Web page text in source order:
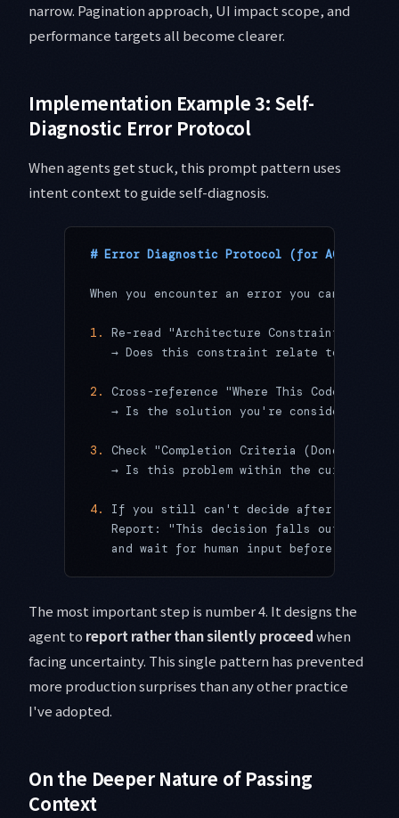
narrow. Pagination approach, UI impact scope, and
performance targets all become clearer.
Implementation Example 3: Self-
Diagnostic Error Protocol
When agents get stuck, this prompt pattern uses
intent context to guide self-diagnosis.
# Error Diagnostic Protocol (for AGENTS.md)
When you encounter an error you can't
1.
Re-read "Architecture Constraints and
→ Does this constraint relate to the
2.
Cross-reference "Where This Code Is
→ Is the solution you're considering
3.
Check "Completion Criteria (Done)"
→ Is this problem within the current
4.
If you still can't decide after all
Report: "This decision falls outside
and wait for human input before
The most important step is number 4. It designs the
agent to report rather than silently proceedwhen
facing uncertainty. This single pattern has prevented
more production surprises than any other practice
I've adopted.
On the Deeper Nature of Passing
Context